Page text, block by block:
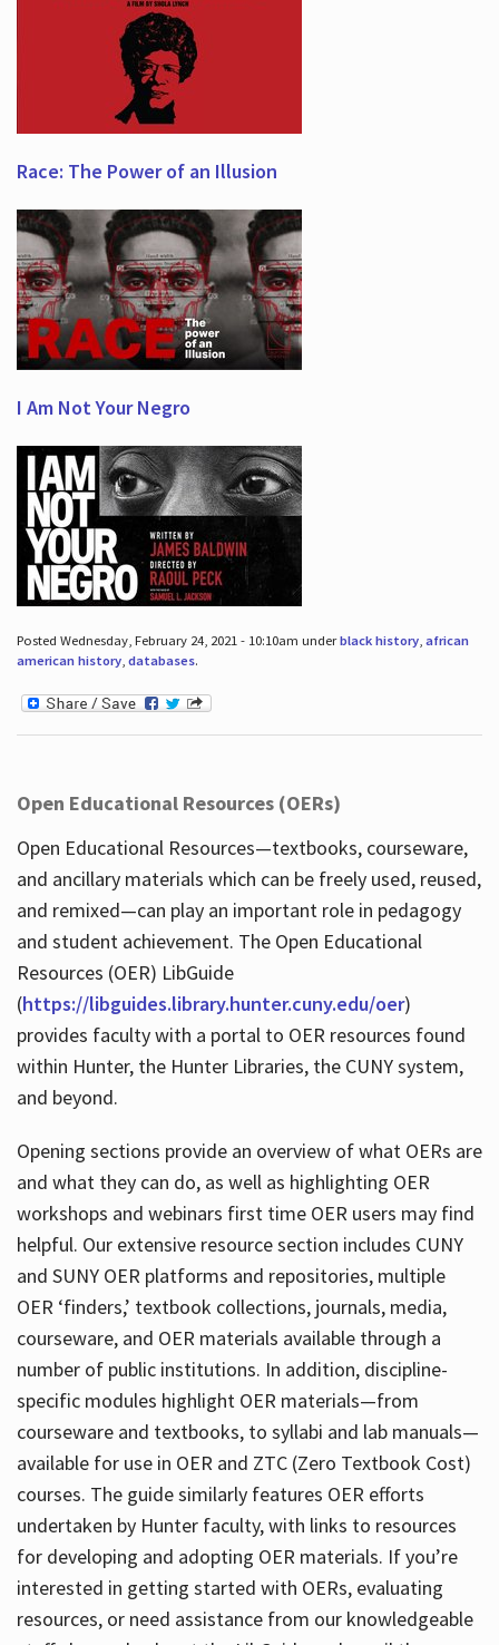
Race: The Power of an Illusion
I Am Not Your Negro
Posted Wednesday, February 24, 2021 - 10:10am underblack history, african
american history, databases.
Open Educational Resources (OERs)
Open Educational Resources—textbooks, courseware,
and ancillary materials which can be freely used, reused,
and remixed—can play an important role in pedagogy
and student achievement. The Open Educational
Resources (OER) LibGuide
(https://libguides.library.hunter.cuny.edu/oer)
provides faculty with a portal to OER resources found
within Hunter, the Hunter Libraries, the CUNY system,
and beyond.
Opening sections provide an overview of what OERs are
and what they can do, as well as highlighting OER
workshops and webinars first time OER users may find
helpful. Our extensive resource section includes CUNY
and SUNY OER platforms and repositories, multiple
OER ‘finders,’ textbook collections, journals, media,
courseware, and OER materials available through a
number of public institutions. In addition, discipline-
specific modules highlight OER materials—from
courseware and textbooks, to syllabi and lab manuals—
available for use in OER and ZTC (Zero Textbook Cost)
courses. The guide similarly features OER efforts
undertaken by Hunter faculty, with links to resources
for developing and adopting OER materials. If you’re
interested in getting started with OERs, evaluating
resources, or need assistance from our knowledgeable